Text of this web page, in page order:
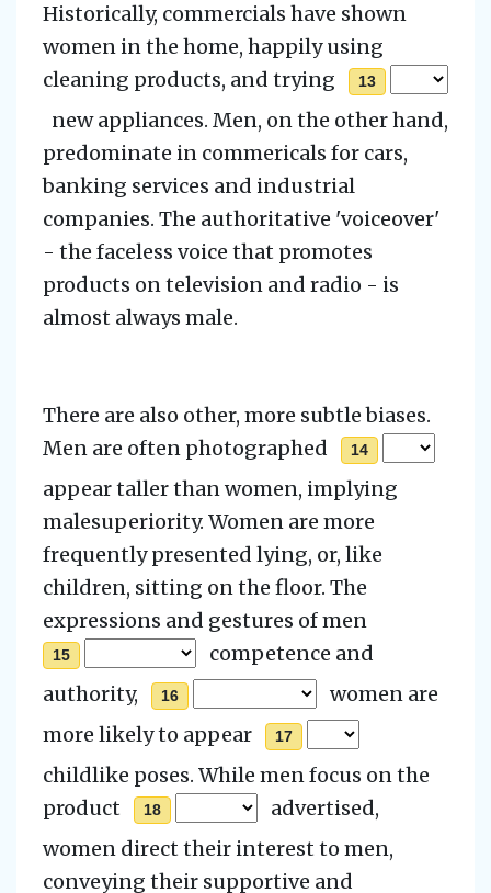
Historically, commercials have shown
women in the home, happily using
cleaning products, and trying
13
new appliances. Men, on the other hand,
predominate in commericals for cars,
banking services and industrial
companies. The authoritative 'voiceover'
- the faceless voice that promotes
products on television and radio - is
almost always male.
There are also other, more subtle biases.
Men are often photographed
14
appear taller than women, implying
malesuperiority. Women are more
frequently presented lying, or, like
children, sitting on the floor. The
expressions and gestures of men
15
competence and
authority,
16
women are
more likely to appear
17
childlike poses. While men focus on the
product
18
advertised,
women direct their interest to men,
conveying their supportive and